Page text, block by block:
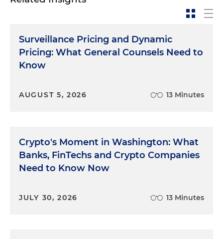
Surveillance Pricing and Dynamic
Pricing: What General Counsels Need to
Know
AUGUST 5, 2026 13 Minutes
Crypto's Moment in Washington: What
Banks, FinTechs and Crypto Companies
Need to Know Now
JULY 30, 2026 13 Minutes